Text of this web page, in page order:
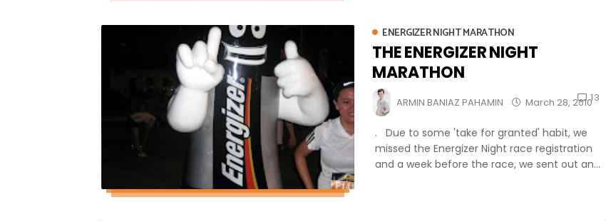
ENERGIZER NIGHT MARATHON
THE ENERGIZER NIGHT
MARATHON
ARMIN BANIAZ PAHAMIN March 28, 201013
. Due to some 'take for granted' habit, we
missed the Energizer Night race registration
and a week before the race, we sent out an...